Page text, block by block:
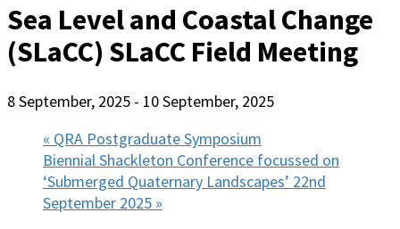
Sea Level and Coastal Change
(SLaCC) SLaCC Field Meeting
8 September, 2025 - 10 September, 2025
« QRA Postgraduate Symposium
Biennial Shackleton Conference focussed on
‘Submerged Quaternary Landscapes’ 22nd
September 2025 »